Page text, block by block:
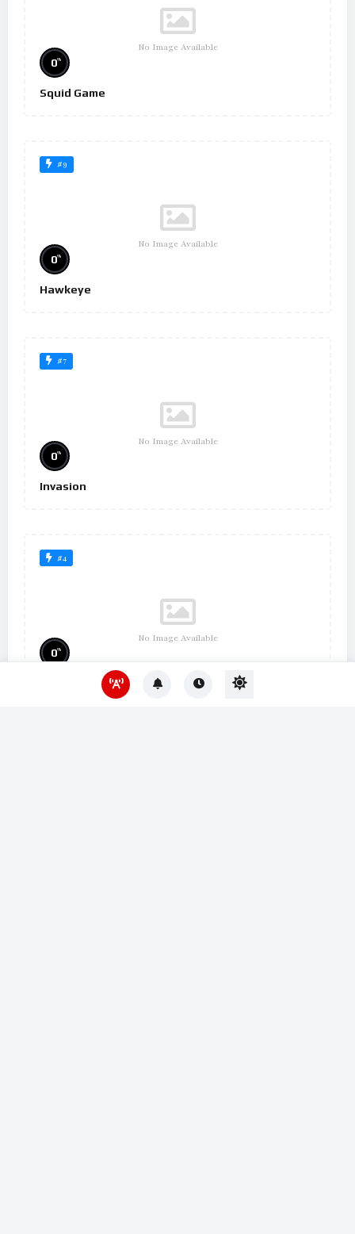
No Image Available
0%
Squid Game
#9
No Image Available
0%
Hawkeye
#7
No Image Available
0%
Invasion
#4
No Image Available
0%
Um Lugar ao Sol